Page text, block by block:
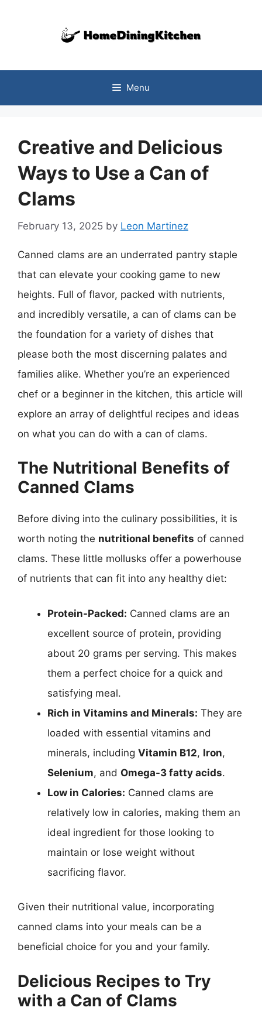
Menu
Creative and Delicious
Ways to Use a Can of
Clams
February 13, 2025 by Leon Martinez
Canned clams are an underrated pantry staple
that can elevate your cooking game to new
heights. Full of flavor, packed with nutrients,
and incredibly versatile, a can of clams can be
the foundation for a variety of dishes that
please both the most discerning palates and
families alike. Whether you’re an experienced
chef or a beginner in the kitchen, this article will
explore an array of delightful recipes and ideas
on what you can do with a can of clams.
The Nutritional Benefits of
Canned Clams
Before diving into the culinary possibilities, it is
worth noting the nutritional benefits of canned
clams. These little mollusks offer a powerhouse
of nutrients that can fit into any healthy diet:
Protein-Packed: Canned clams are an
excellent source of protein, providing
about 20 grams per serving. This makes
them a perfect choice for a quick and
satisfying meal.
Rich in Vitamins and Minerals: They are
loaded with essential vitamins and
minerals, including Vitamin B12, Iron,
Selenium, and Omega-3 fatty acids.
Low in Calories: Canned clams are
relatively low in calories, making them an
ideal ingredient for those looking to
maintain or lose weight without
sacrificing flavor.
Given their nutritional value, incorporating
canned clams into your meals can be a
beneficial choice for you and your family.
Delicious Recipes to Try
with a Can of Clams